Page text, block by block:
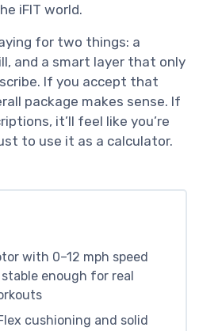
iFIT world.
for two things: a
and a smart layer that only
If you accept that
package makes sense. If
it’ll feel like you’re
to use it as a calculator.
with 0–12 mph speed
stable enough for real
cushioning and solid